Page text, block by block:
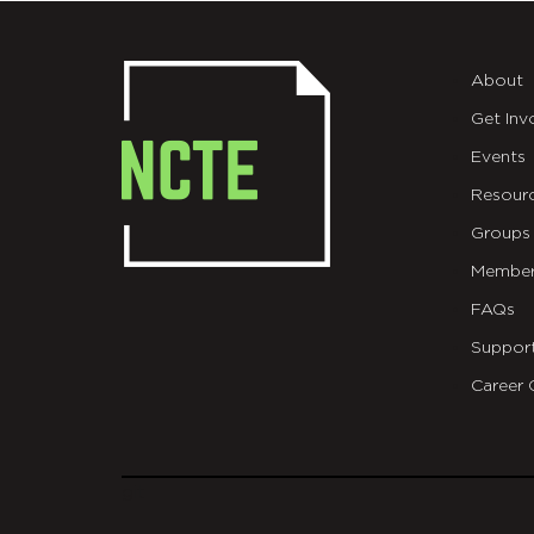
About
Get
Events
Groups
FAQs
Career